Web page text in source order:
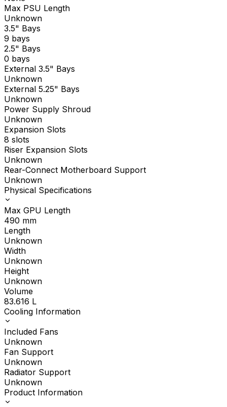
Max PSU Length
Unknown
3.5" Bays
9 bays
2.5" Bays
0 bays
External 3.5" Bays
Unknown
External 5.25" Bays
Unknown
Power Supply Shroud
Unknown
Expansion Slots
8 slots
Riser Expansion Slots
Unknown
Rear-Connect Motherboard Support
Unknown
Physical Specifications
Max GPU Length
490 mm
Length
Unknown
Width
Unknown
Height
Unknown
Volume
83.616 L
Cooling Information
Included Fans
Unknown
Fan Support
Unknown
Radiator Support
Unknown
Product Information